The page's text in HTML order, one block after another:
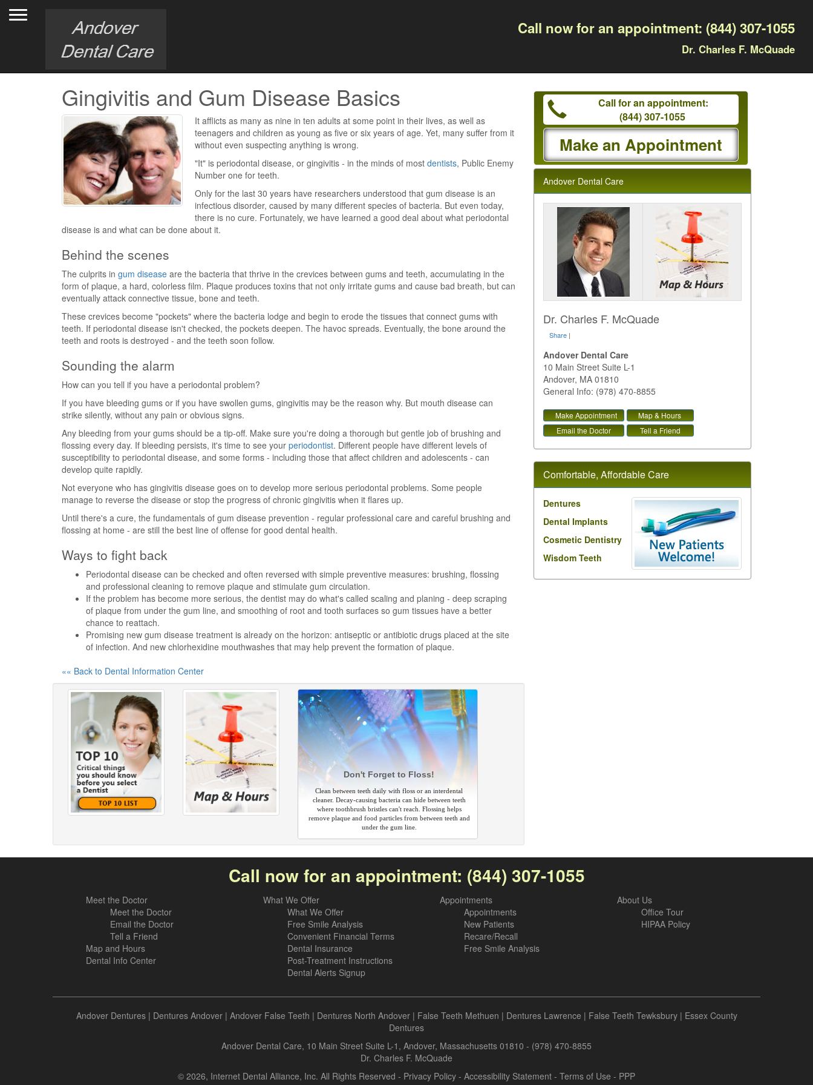
Call now for an appointment: (844) 307-1055
Dr. Charles F. McQuade
Gingivitis and Gum Disease Basics
It afflicts as many as nine in ten adults at some point in their lives, as well as
teenagers and children as young as five or six years of age. Yet, many suffer from it
without even suspecting anything is wrong.
"It" is periodontal disease, or gingivitis - in the minds of most dentists, Public Enemy
Number one for teeth.
Only for the last 30 years have researchers understood that gum disease is an
infectious disorder, caused by many different species of bacteria. But even today,
there is no cure. Fortunately, we have learned a good deal about what periodontal
disease is and what can be done about it.
Behind the scenes
The culprits in gum disease are the bacteria that thrive in the crevices between gums and teeth, accumulating in the
form of plaque, a hard, colorless film. Plaque produces toxins that not only irritate gums and cause bad breath, but can
eventually attack connective tissue, bone and teeth.
These crevices become "pockets" where the bacteria lodge and begin to erode the tissues that connect gums with
teeth. If periodontal disease isn't checked, the pockets deepen. The havoc spreads. Eventually, the bone around the
teeth and roots is destroyed - and the teeth soon follow.
Sounding the alarm
How can you tell if you have a periodontal problem?
If you have bleeding gums or if you have swollen gums, gingivitis may be the reason why. But mouth disease can
strike silently, without any pain or obvious signs.
Any bleeding from your gums should be a tip-off. Make sure you're doing a thorough but gentle job of brushing and
flossing every day. If bleeding persists, it's time to see your periodontist. Different people have different levels of
susceptibility to periodontal disease, and some forms - including those that affect children and adolescents - can
develop quite rapidly.
Not everyone who has gingivitis disease goes on to develop more serious periodontal problems. Some people
manage to reverse the disease or stop the progress of chronic gingivitis when it flares up.
Until there's a cure, the fundamentals of gum disease prevention - regular professional care and careful brushing and
flossing at home - are still the best line of offense for good dental health.
Ways to fight back
Periodontal disease can be checked and often reversed with simple preventive measures: brushing, flossing
and professional cleaning to remove plaque and stimulate gum circulation.
If the problem has become more serious, the dentist may do what's called scaling and planing - deep scraping
of plaque from under the gum line, and smoothing of root and tooth surfaces so gum tissues have a better
chance to reattach.
Promising new gum disease treatment is already on the horizon: antiseptic or antibiotic drugs placed at the site
of infection. And new chlorhexidine mouthwashes that may help prevent the formation of plaque.
«« Back to Dental Information Center
Don't Forget to Floss!
Clean between teeth daily with floss or an interdental
cleaner. Decay-causing bacteria can hide between teeth
where toothbrush bristles can't reach. Flossing helps
remove plaque and food particles from between teeth and
under the gum line.
Call for an appointment:
(844) 307-1055
Make an Appointment
Andover Dental Care
Dr. Charles F. McQuade
Share |
Andover Dental Care
10 Main Street Suite L-1
Andover, MA 01810
General Info: (978) 470-8855
Make Appointment
Map & Hours
Email the Doctor
Tell a Friend
Comfortable, Affordable Care
Dentures
Dental Implants
Cosmetic Dentistry
Wisdom Teeth
Call now for an appointment: (844) 307-1055
Meet the Doctor
Meet the Doctor
Email the Doctor
Tell a Friend
Map and Hours
Dental Info Center
What We Offer
What We Offer
Free Smile Analysis
Convenient Financial Terms
Dental Insurance
Post-Treatment Instructions
Dental Alerts Signup
Appointments
Appointments
New Patients
Recare/Recall
Free Smile Analysis
About Us
Office Tour
HIPAA Policy
Andover Dentures| Dentures Andover| Andover False Teeth | Dentures North Andover| False Teeth Methuen | Dentures Lawrence | False Teeth Tewksbury| Essex County
Dentures
Andover Dental Care, 10 Main Street Suite L-1, Andover, Massachusetts 01810 - (978) 470-8855
Dr. Charles F. McQuade
© 2026, Internet Dental Alliance, Inc. All Rights Reserved - Privacy Policy - Accessibility Statement - Terms of Use - PPP